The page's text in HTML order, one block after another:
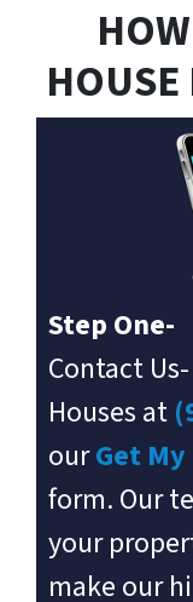
HOUSE
Step One-
Contact
Houses at
ourGet
form. Our
your
make our